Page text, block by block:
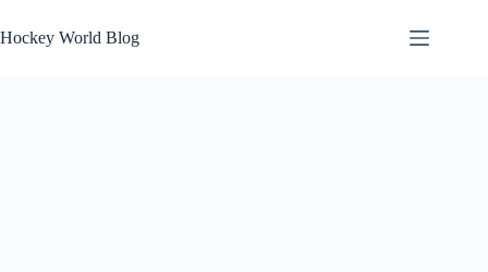
to
content
Hockey World Blog